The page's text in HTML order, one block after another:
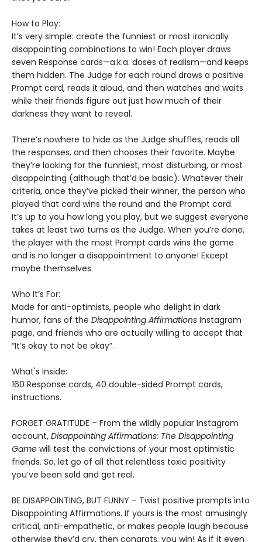
How to Play:
It’s very simple: create the funniest or most ironically
disappointing combinations to win! Each player draws
seven Response cards—a.k.a. doses of realism—and keeps
them hidden. The Judge for each round draws a positive
Prompt card, reads it aloud, and then watches and waits
while their friends figure out just how much of their
darkness they want to reveal.
There’s nowhere to hide as the Judge shuffles, reads all
the responses, and then chooses their favorite. Maybe
they’re looking for the funniest, most disturbing, or most
disappointing (although that’d be basic). Whatever their
criteria, once they’ve picked their winner, the person who
played that card wins the round and the Prompt card.
It’s up to you how long you play, but we suggest everyone
takes at least two turns as the Judge. When you’re done,
the player with the most Prompt cards wins the game
and is no longer a disappointment to anyone! Except
maybe themselves.
Who It’s For:
Made for anti-optimists, people who delight in dark
humor, fans of the Disappointing Affirmations Instagram
page, and friends who are actually willing to accept that
“It’s okay to not be okay”.
What's Inside:
160 Response cards, 40 double-sided Prompt cards,
instructions.
FORGET GRATITUDE – From the wildly popular Instagram
account, Disappointing Affirmations: The Disappointing
Game will test the convictions of your most optimistic
friends. So, let go of all that relentless toxic positivity
you’ve been sold and get real.
BE DISAPPOINTING, BUT FUNNY – Twist positive prompts into
Disappointing Affirmations. If yours is the most amusingly
critical, anti-empathetic, or makes people laugh because
otherwise they’d cry, then congrats, you win! As if it even